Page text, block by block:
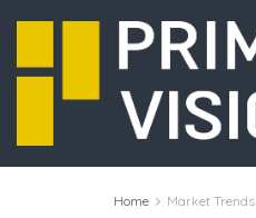
Home Market Trends